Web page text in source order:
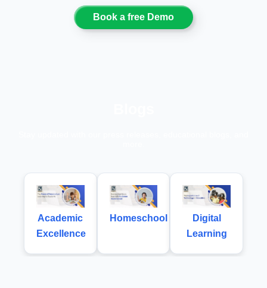
Book a free Demo
Academic
Excellence
Homeschool
Digital
Learning